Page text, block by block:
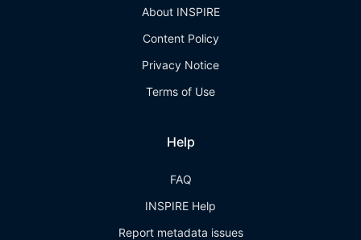
About INSPIRE
Content Policy
Privacy Notice
Terms of Use
Help
FAQ
INSPIRE Help
Report metadata issues